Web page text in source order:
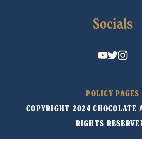
Socials
POLICY PAGES
COPYRIGHT 2024 CHOCOLATE
RIGHTS